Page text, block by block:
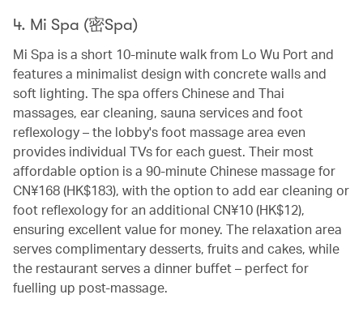
4. Mi Spa (密Spa)
Mi Spa is a short 10-minute walk from Lo Wu Port and
features a minimalist design with concrete walls and
soft lighting. The spa offers Chinese and Thai
massages, ear cleaning, sauna services and foot
reflexology – the lobby's foot massage area even
provides individual TVs for each guest. Their most
affordable option is a 90-minute Chinese massage for
CN¥168 (HK$183), with the option to add ear cleaning or
foot reflexology for an additional CN¥10 (HK$12),
ensuring excellent value for money. The relaxation area
serves complimentary desserts, fruits and cakes, while
the restaurant serves a dinner buffet – perfect for
fuelling up post-massage.